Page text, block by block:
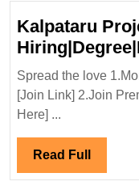
Kalpataru
Spread the love
[Join Link] 2.Join
Here] ...
Read Full
Full